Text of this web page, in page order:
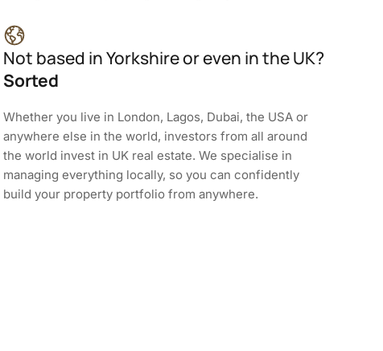
Not based in Yorkshire or even in the UK?
Sorted
Whether you live in London, Lagos, Dubai, the USA or
anywhere else in the world, investors from all around
the world invest in UK real estate. We specialise in
managing everything locally, so you can confidently
build your property portfolio from anywhere.